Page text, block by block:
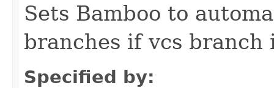
Sets Bamboo to
branches if vcs branch
Specified by: